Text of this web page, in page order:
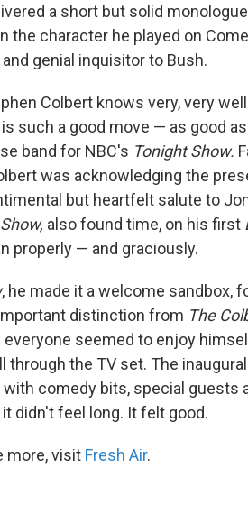
a short but solid
the character he played on
genial inquisitor to Bush.
Colbert knows very, very
such a good move — as good
band for NBC's Tonight Show.
was acknowledging the
but heartfelt salute to
also found time, on his first
properly — and graciously.
, he made it a welcome sandbox,
distinction from The
seemed to enjoy
the TV set. The inaugural
comedy bits, special guests
didn't feel long. It felt good.
more, visit Fresh Air.